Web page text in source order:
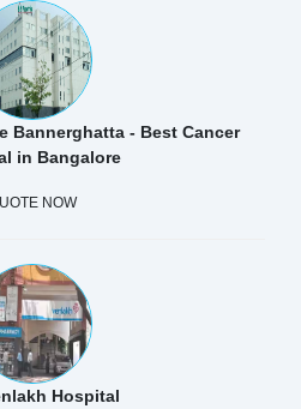
Bannerghatta - Best Cancer
in Bangalore
NOW
Hospital